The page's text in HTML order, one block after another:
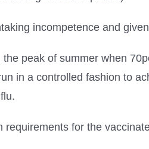
incompetence and
peak of summer when
in a controlled fashion to
for the